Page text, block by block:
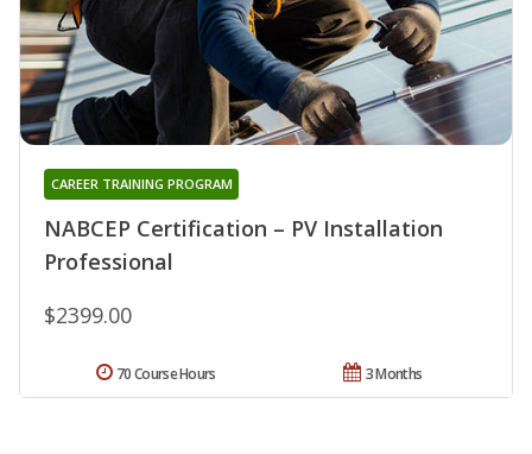
NABCEP Certification – PV Installation
Professional
CAREER TRAINING PROGRAM
$2399.00
3 Months
70 Course Hours